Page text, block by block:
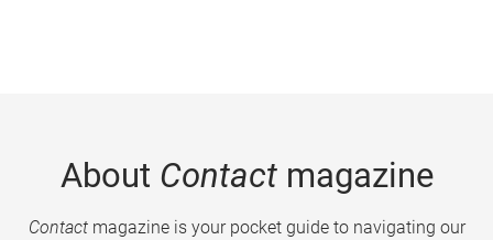
About Contactmagazine
Contactmagazine is your pocket guide to navigating our